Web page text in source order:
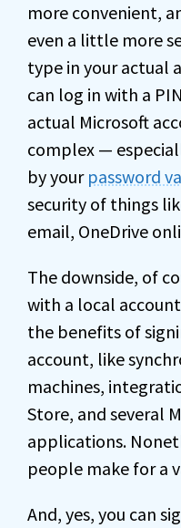
more convenient,
even a little more
type in your actual
can log in with a
actual Microsoft
complex —
by your password
security of things
email, OneDrive
The downside, of
with a local
the benefits of
account, like
machines,
Store, and several
applications.
people make for a
And, yes, you can